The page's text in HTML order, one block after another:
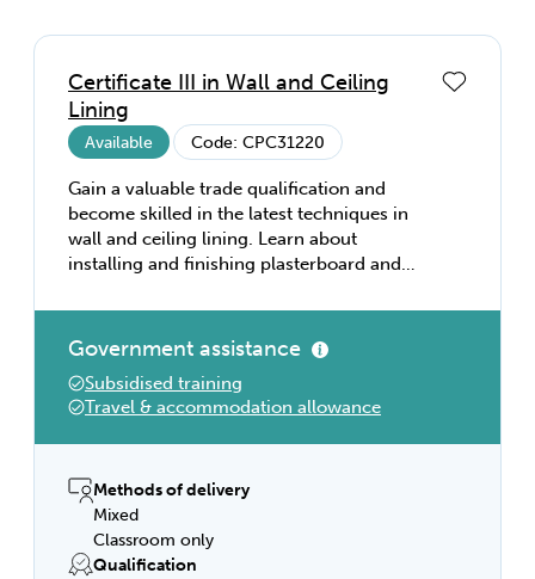
Certificate III in Wall and Ceiling
Lining
Available Code: CPC31220
Gain a valuable trade qualification and
become skilled in the latest techniques in
wall and ceiling lining. Learn about
installing and finishing plasterboard and
ceilings and building partitions, and a vast
range of hands-on techniques so you can
get a job as a plasterer or wall and ceiling
installer.
Government assistance
Subsidised training
Travel & accommodation allowance
Methods of delivery
Mixed
Classroom only
Qualification